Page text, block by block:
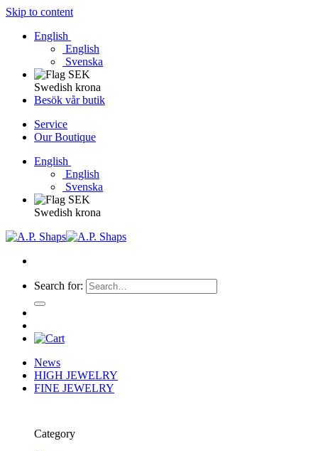
Skip to content
English
English
Svenska
Swedish krona
Besök vår butik
Service
Our Boutique
English
English
Svenska
Swedish krona
Search for:
News
HIGH JEWELRY
FINE JEWELRY
Category